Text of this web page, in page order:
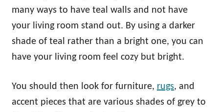
many ways to have teal walls and not have
your living room stand out. By using a darker
shade of teal rather than a bright one, you can
have your living room feel cozy but bright.
You should then look for furniture, rugs, and
accent pieces that are various shades of grey to